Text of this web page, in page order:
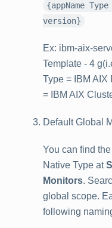
{appName
version}
Ex: ibm-aix-
Template - 4
Type = IBM AIX
= IBM AIX
Default Global
You can find
Native Type at
Monitors.
global scope.
following